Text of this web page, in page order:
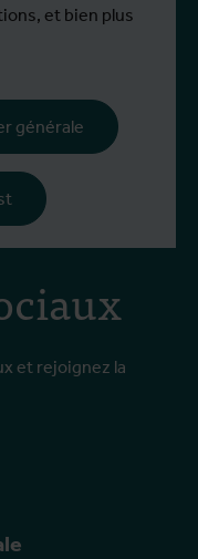
et rejoignez la
et bien plus
générale